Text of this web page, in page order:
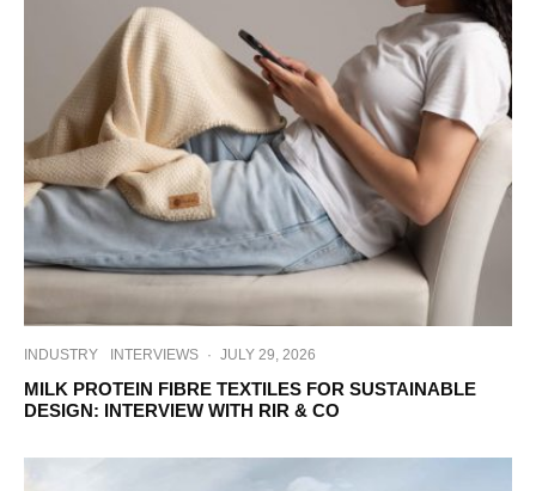
INDUSTRY INTERVIEWS · JULY 29, 2026
MILK PROTEIN FIBRE TEXTILES FOR SUSTAINABLE
DESIGN: INTERVIEW WITH RIR & CO